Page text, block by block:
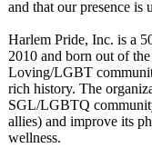
and that our presence is
Harlem Pride, Inc. is a
2010 and born out of
Loving/LGBT
rich history. The
SGL/LGBTQ
allies) and improve its
wellness.